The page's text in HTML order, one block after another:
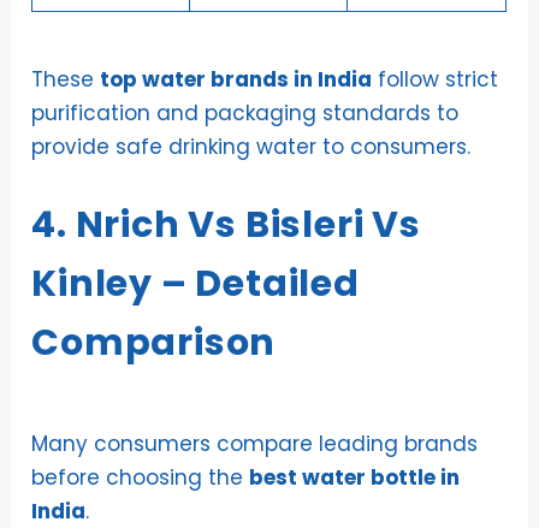
These top water brands in India follow strict
purification and packaging standards to
provide safe drinking water to consumers.
4. Nrich Vs Bisleri Vs
Kinley – Detailed
Comparison
Many consumers compare leading brands
before choosing the best water bottle in
India.